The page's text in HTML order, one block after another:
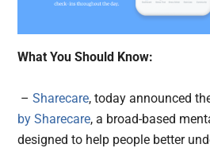
What You Should Know:
–Sharecare, today announced
by Sharecare, a broad-based
designed to help people better